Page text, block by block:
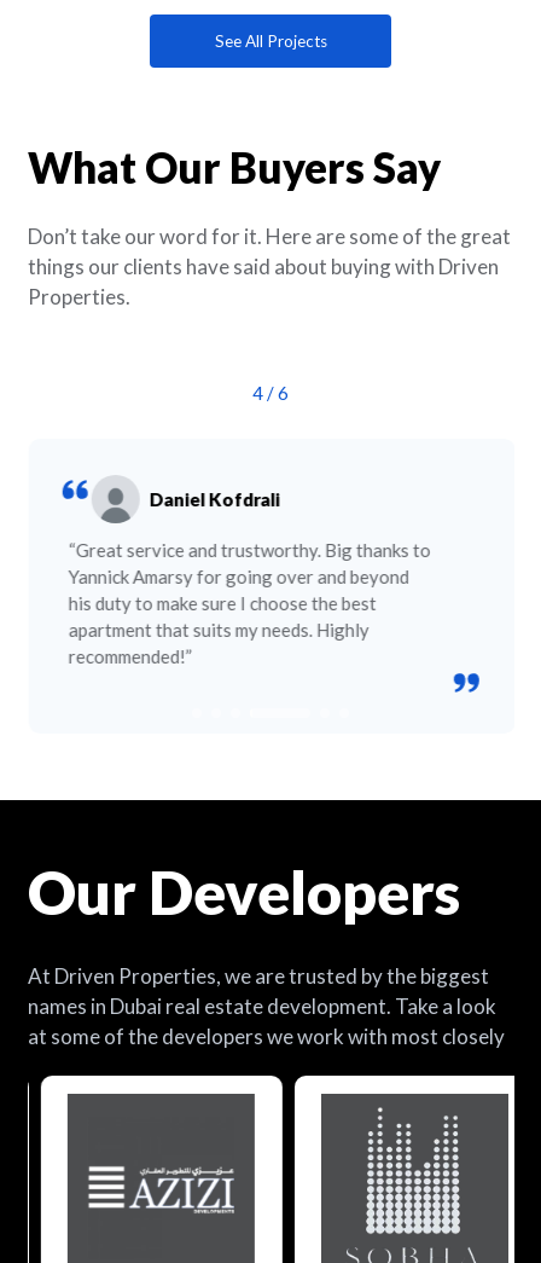
See All Projects
What Our Buyers Say
Don’t take our word for it. Here are some of the great
things our clients have said about buying with Driven
Properties.
4/6
Daniel Kofdrali
“Great service and trustworthy. Big thanks to
Yannick Amarsy for going over and beyond
his duty to make sure I choose the best
apartment that suits my needs. Highly
recommended!”
Our Developers
At Driven Properties, we are trusted by the biggest
names in Dubai real estate development. Take a look
at some of the developers we work with most closely